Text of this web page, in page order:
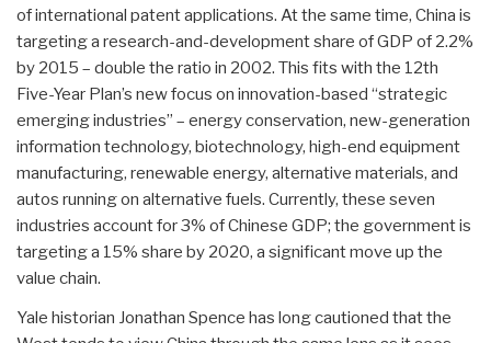
of international patent applications. At the same time, China is
targeting a research-and-development share of GDP of 2.2%
by 2015 – double the ratio in 2002. This fits with the 12th
Five-Year Plan’s new focus on innovation-based “strategic
emerging industries” – energy conservation, new-generation
information technology, biotechnology, high-end equipment
manufacturing, renewable energy, alternative materials, and
autos running on alternative fuels. Currently, these seven
industries account for 3% of Chinese GDP; the government is
targeting a 15% share by 2020, a significant move up the
value chain.
Yale historian Jonathan Spence has long cautioned that the